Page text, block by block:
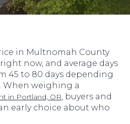
in Multnomah County
now, and average days
45 to 80 days depending
When weighing a
in Portland, OR, buyers and
early choice about who